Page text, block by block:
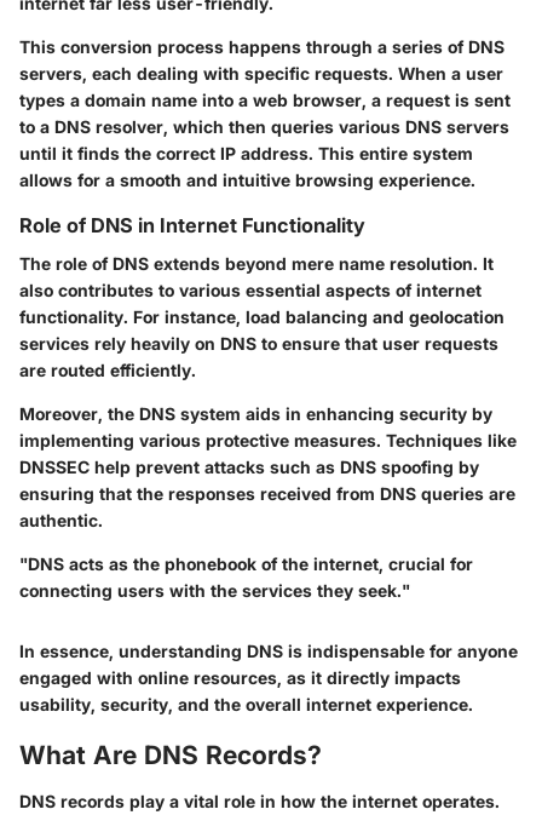
This conversion process happens through a series of DNS
servers, each dealing with specific requests. When a user
types a domain name into a web browser, a request is sent
to a DNS resolver, which then queries various DNS servers
until it finds the correct IP address. This entire system
allows for a smooth and intuitive browsing experience.
Role of DNS in Internet Functionality
The role of DNS extends beyond mere name resolution. It
also contributes to various essential aspects of internet
functionality. For instance, load balancing and geolocation
services rely heavily on DNS to ensure that user requests
are routed efficiently.
Moreover, the DNS system aids in enhancing security by
implementing various protective measures. Techniques like
DNSSEC help prevent attacks such as DNS spoofing by
ensuring that the responses received from DNS queries are
authentic.
"DNS acts as the phonebook of the internet, crucial for
connecting users with the services they seek."
In essence, understanding DNS is indispensable for anyone
engaged with online resources, as it directly impacts
usability, security, and the overall internet experience.
What Are DNS Records?
DNS records play a vital role in how the internet operates.